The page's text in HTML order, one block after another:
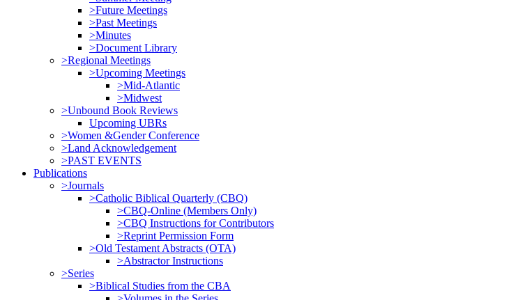
>Future Meetings
>Past Meetings
>Minutes
>Document Library
>Regional Meetings
>Upcoming Meetings
>Mid-Atlantic
>Midwest
>Unbound Book Reviews
Upcoming UBRs
>Women &Gender Conference
>Land Acknowledgement
>PAST EVENTS
Publications
>Journals
>Catholic Biblical Quarterly (CBQ)
>CBQ-Online (Members Only)
>CBQ Instructions for Contributors
>Reprint Permission Form
>Old Testament Abstracts (OTA)
>Abstractor Instructions
>Series
>Biblical Studies from the CBA